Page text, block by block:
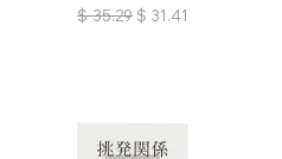
$ 35.29 $ 31.41